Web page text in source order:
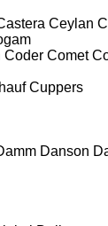
Ceylan
Coder Comet
Cuppers
Danson